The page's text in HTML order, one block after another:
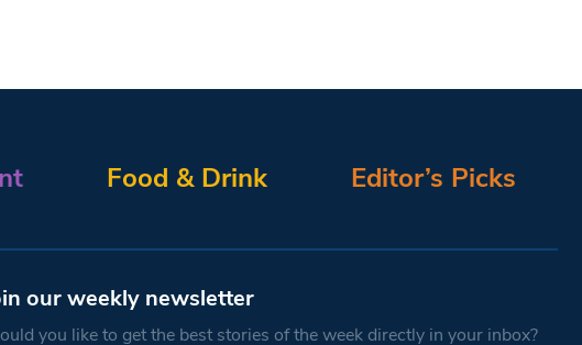
Food & Drink Editor’s Picks
our weekly newsletter
you like to get the best stories of the week directly in your inbox?